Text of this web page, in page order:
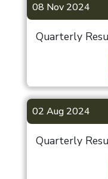
08 Nov 2024
Quarterly
02 Aug 2024
Quarterly